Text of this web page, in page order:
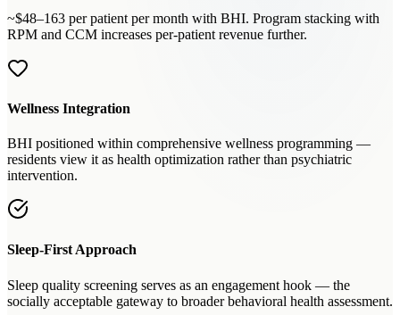
~$48–163 per patient per month with BHI. Program stacking with
RPM and CCM increases per-patient revenue further.
Wellness Integration
BHI positioned within comprehensive wellness programming —
residents view it as health optimization rather than psychiatric
intervention.
Sleep-First Approach
Sleep quality screening serves as an engagement hook — the
socially acceptable gateway to broader behavioral health assessment.